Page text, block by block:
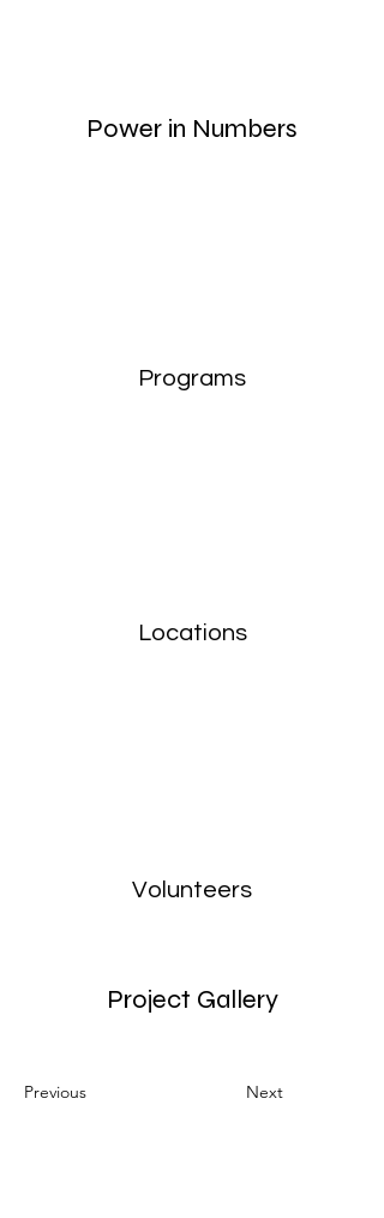
Power in Numbers
Programs
Locations
Volunteers
Project Gallery
Previous Next